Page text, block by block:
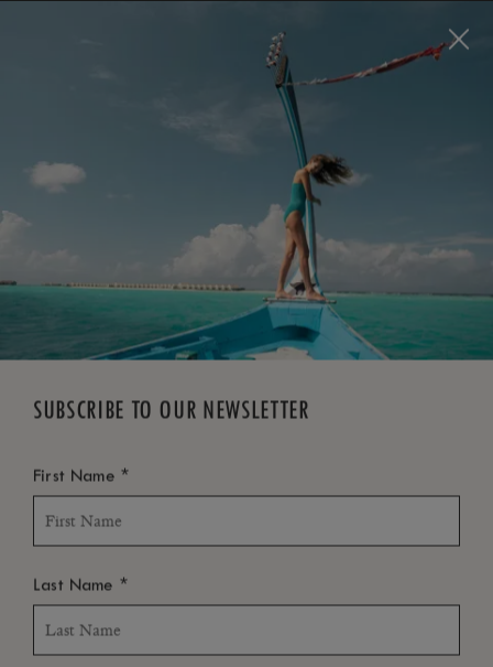
FREE CANCELLATION*
SUBSCRIBE TO OUR NEWSLETTER
First Name *
Last Name *